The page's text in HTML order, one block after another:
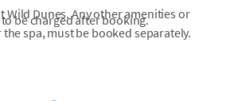
Wild Dunes. Any other amenities or
spa, must be booked separately.
areas may experience periodic
be charged after booking.